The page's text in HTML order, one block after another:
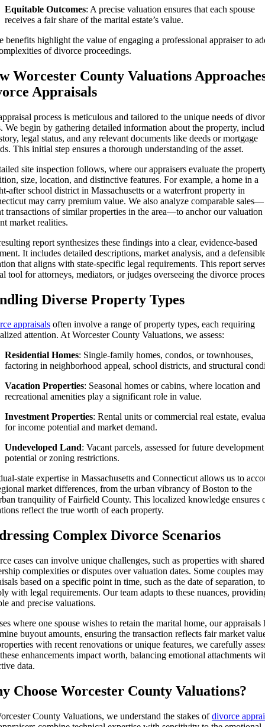
Equitable Outcomes: A precise valuation ensures that each spouse
receives a fair share of the marital estate’s value.
benefits highlight the value of engaging a professional appraiser to
of divorce proceedings.
Worcester County Valuations
Appraisals
process is meticulous and tailored to the unique needs of
We begin by gathering detailed information about the property,
legal status, and any relevant documents like deeds or mortgage
This initial step ensures a thorough understanding of the asset.
site inspection follows, where our appraisers evaluate the
size, location, and distinctive features. For example, a home in a
after school district in Massachusetts or a waterfront property in
may carry premium value. We also analyze comparable sales—
transactions of similar properties in the area—to anchor our valuation
market realities.
report synthesizes these findings into a clear, evidence-based
It includes detailed descriptions, market analysis, and a
that aligns with state-specific legal requirements. This report
tool for attorneys, mediators, or judges overseeing the divorce
Diverse Property Types
appraisals often involve a range of property types, each requiring
attention. At Worcester County Valuations, we assess:
Residential Homes: Single-family homes, condos, or townhouses,
factoring in neighborhood appeal, school districts, and structural
Vacation Properties: Seasonal homes or cabins, where location and
recreational amenities play a significant role in value.
Investment Properties: Rental units or commercial real estate,
for income potential and market demand.
Undeveloped Land: Vacant parcels, assessed for future development
potential or zoning restrictions.
state expertise in Massachusetts and Connecticut allows us to
market differences, from the urban vibrancy of Boston to the
tranquility of Fairfield County. This localized knowledge ensures
reflect the true worth of each property.
Complex Divorce Scenarios
cases can involve unique challenges, such as properties with shared
complexities or disputes over valuation dates. Some couples may
based on a specific point in time, such as the date of separation, to
with legal requirements. Our team adapts to these nuances,
and precise valuations.
where one spouse wishes to retain the marital home, our appraisals
buyout amounts, ensuring the transaction reflects fair market
with recent renovations or unique features, we carefully
enhancements impact worth, balancing emotional attachments
data.
Choose Worcester County Valuations?
County Valuations, we understand the stakes ofdivorce